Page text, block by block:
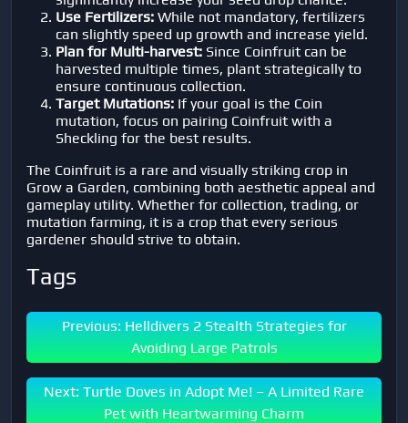
Use Fertilizers: While not mandatory, fertilizers
can slightly speed up growth and increase yield.
Plan for Multi-harvest: Since Coinfruit can be
harvested multiple times, plant strategically to
ensure continuous collection.
Target Mutations: If your goal is the Coin
mutation, focus on pairing Coinfruit with a
Sheckling for the best results.
The Coinfruit is a rare and visually striking crop in
Grow a Garden, combining both aesthetic appeal and
gameplay utility. Whether for collection, trading, or
mutation farming, it is a crop that every serious
gardener should strive to obtain.
Tags
Previous: Helldivers 2 Stealth Strategies for
Avoiding Large Patrols
Next: Turtle Doves in Adopt Me! – A Limited Rare
Pet with Heartwarming Charm